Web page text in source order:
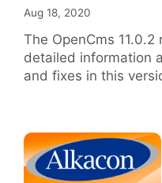
Aug 18, 2020
The OpenCms
detailed information
and fixes in this